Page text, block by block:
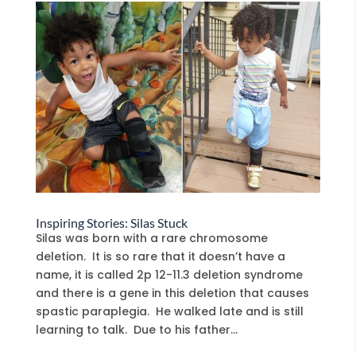
Inspiring Stories: Silas Stuck
Silas was born with a rare chromosome
deletion. It is so rare that it doesn’t have a
name, it is called 2p 12-11.3 deletion syndrome
and there is a gene in this deletion that causes
spastic paraplegia. He walked late and is still
learning to talk. Due to his father...